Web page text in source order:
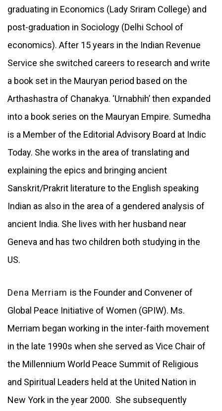
graduating in Economics (Lady Sriram College) and
post-graduation in Sociology (Delhi School of
economics). After 15 years in the Indian Revenue
Service she switched careers to research and write
a book set in the Mauryan period based on the
Arthashastra of Chanakya. ‘Urnabhih’ then expanded
into a book series on the Mauryan Empire. Sumedha
is a Member of the Editorial Advisory Board at Indic
Today. She works in the area of translating and
explaining the epics and bringing ancient
Sanskrit/Prakrit literature to the English speaking
Indian as also in the area of a gendered analysis of
ancient India. She lives with her husband near
Geneva and has two children both studying in the
US.
Dena Merriam is the Founder and Convener of
Global Peace Initiative of Women (GPIW). Ms.
Merriam began working in the inter-faith movement
in the late 1990s when she served as Vice Chair of
the Millennium World Peace Summit of Religious
and Spiritual Leaders held at the United Nation in
New York in the year 2000. She subsequently